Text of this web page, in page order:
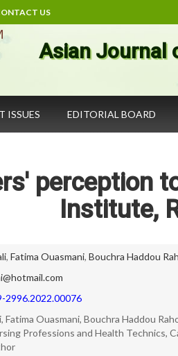
US
Asian Journal
ISSUES EDITORIAL BOARD
perception
Institute,
, Fatima Ouasmani, Bouchra Haddou
2996.2022.00076
Fatima Ouasmani, Bouchra Haddou
Professions and Health Technics,